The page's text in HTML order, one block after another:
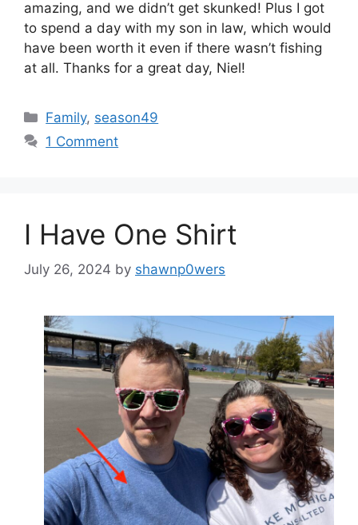
amazing, and we didn’t get skunked! Plus I got
to spend a day with my son in law, which would
have been worth it even if there wasn’t fishing
at all. Thanks for a great day, Niel!
Categories
Family, season49
1 Comment
I Have One Shirt
July 26, 2024 by shawnp0wers